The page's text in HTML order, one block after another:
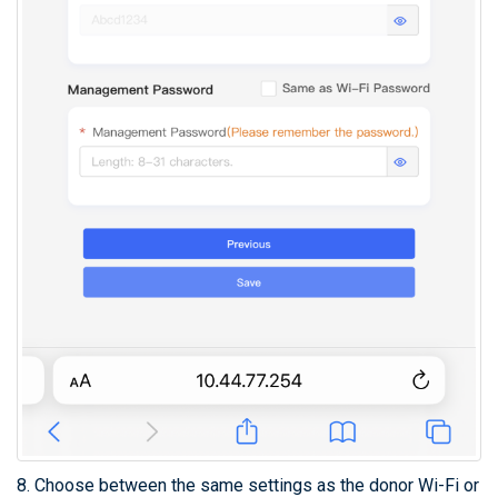
8. Choose between the same settings as the donor Wi-Fi or